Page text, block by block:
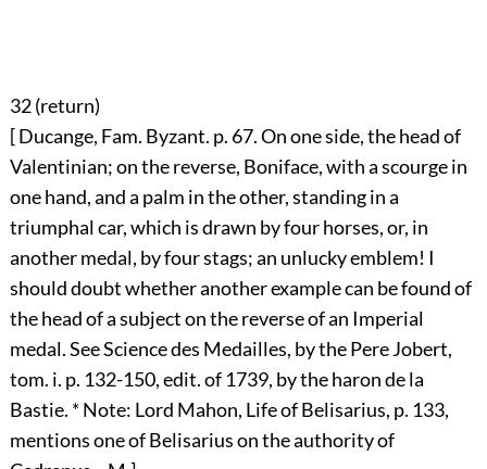
32 (return)
[ Ducange, Fam. Byzant. p. 67. On one side, the head of
Valentinian; on the reverse, Boniface, with a scourge in
one hand, and a palm in the other, standing in a
triumphal car, which is drawn by four horses, or, in
another medal, by four stags; an unlucky emblem! I
should doubt whether another example can be found of
the head of a subject on the reverse of an Imperial
medal. See Science des Medailles, by the Pere Jobert,
tom. i. p. 132-150, edit. of 1739, by the haron de la
Bastie. * Note: Lord Mahon, Life of Belisarius, p. 133,
mentions one of Belisarius on the authority of